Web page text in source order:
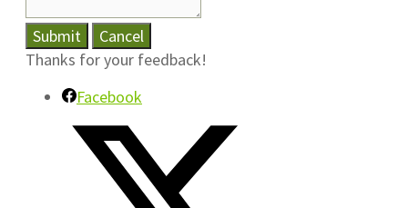
Submit
Cancel
Thanks for your feedback!
Facebook